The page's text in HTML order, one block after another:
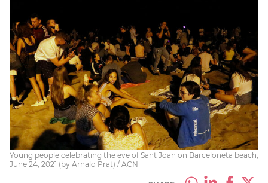
Young people celebrating the eve of Sant Joan on Barceloneta beach,
June 24, 2021 (by Arnald Prat) / ACN